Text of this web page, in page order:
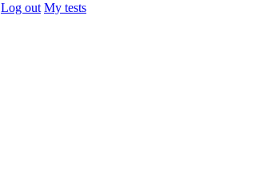
Log out My tests